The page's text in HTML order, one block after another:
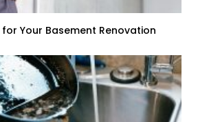
for Your Basement Renovation